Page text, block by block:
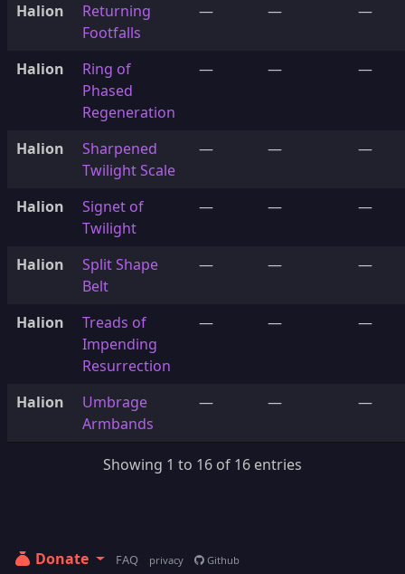
Halion
Returning
Footfalls
— — —
Halion
Ring of
Phased
Regeneration
— — —
Halion
Sharpened
Twilight Scale
— — —
Halion
Signet of
Twilight
— — —
Halion
Split Shape
Belt
— — —
Halion
Treads of
Impending
Resurrection
— — —
Halion
Umbrage
Armbands
— — —
Showing 1 to 16 of 16 entries
Donate FAQ privacy Github